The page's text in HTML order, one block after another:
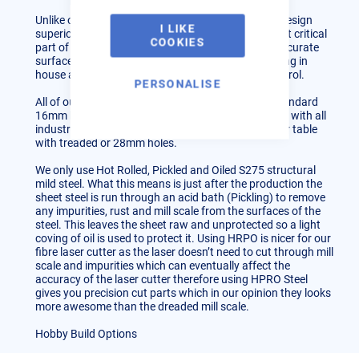
I LIKE
COOKIES
PERSONALISE
Unlike other imports and cheap constructions we design
superior sub-frame cross bracing as this is the most critical
part of the fixture table to ensure a truly flat and accurate
surface. We design, test and manufacture everything in
house and the UK to maintain a high quality of control.
All of our tables and tooling include the industry standard
16mm hole pattern (50mm hole centres) this works with all
industry fixture 16D tooling. You can also have your table
with treaded or 28mm holes.
We only use Hot Rolled, Pickled and Oiled S275 structural
mild steel. What this means is just after the production the
sheet steel is run through an acid bath (Pickling) to remove
any impurities, rust and mill scale from the surfaces of the
steel. This leaves the sheet raw and unprotected so a light
coving of oil is used to protect it. Using HRPO is nicer for our
fibre laser cutter as the laser doesn’t need to cut through mill
scale and impurities which can eventually affect the
accuracy of the laser cutter therefore using HPRO Steel
gives you precision cut parts which in our opinion they looks
more awesome than the dreaded mill scale.
Hobby Build Options